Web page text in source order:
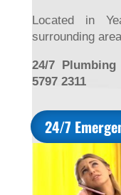
Located in
surrounding
24/7
5797 2311
24/7